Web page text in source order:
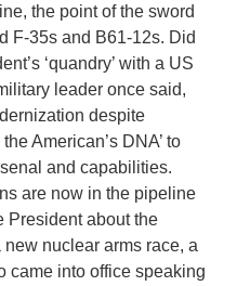
the point of the sword
F-35s and B61-12s. Did
‘quandry’ with a US
leader once said,
despite
American’s DNA’ to
and capabilities.
are now in the pipeline
President about the
nuclear arms race, a
came into office speaking